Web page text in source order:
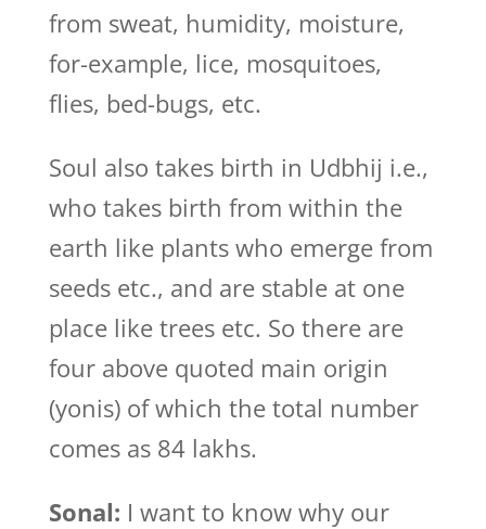
from sweat, humidity, moisture,
for-example, lice, mosquitoes,
flies, bed-bugs, etc.
Soul also takes birth in Udbhij i.e.,
who takes birth from within the
earth like plants who emerge from
seeds etc., and are stable at one
place like trees etc. So there are
four above quoted main origin
(yonis) of which the total number
comes as 84 lakhs.
Sonal: I want to know why our